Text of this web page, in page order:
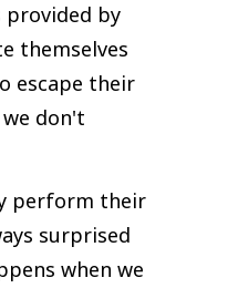
provided by
themselves
escape their
don't
perform their
surprised
when we